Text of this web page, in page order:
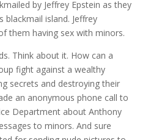
by Jeffrey Epstein as they
blackmail island. Jeffrey
them having sex with minors.
Think about it. How can a
fight against a wealthy
secrets and destroying their
an anonymous phone call to
Department about Anthony
to minors. And sure